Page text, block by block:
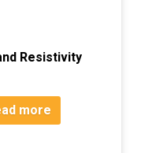
Resistivity
more